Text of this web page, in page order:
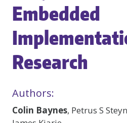
Embedded
Research
Authors:
Colin Baynes, Petrus S